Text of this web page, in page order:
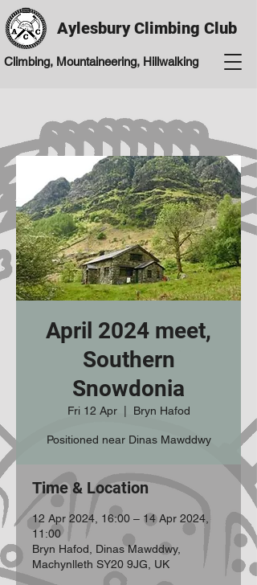
Aylesbury Climbing Club
Climbing, Mountaineering, Hillwalking
April 2024 meet,
Southern
Snowdonia
Fri 12 Apr
  |
Bryn Hafod
Positioned near Dinas Mawddwy
Time & Location
12 Apr 2024, 16:00 – 14 Apr 2024,
11:00
Bryn Hafod, Dinas Mawddwy,
Machynlleth SY20 9JG, UK